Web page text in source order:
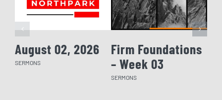
August 02, 2026
SERMONS
Firm Foundations
– Week 03
SERMONS